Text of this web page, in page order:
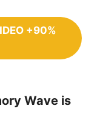
+90%
Wave is